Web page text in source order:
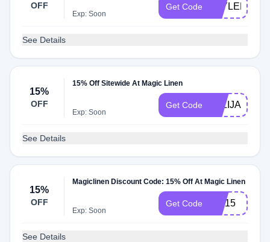
OFF
Exp: Soon
Get Code TAYLER15
See Details
15%
OFF
15% Off Sitewide At Magic Linen
Exp: Soon
Get Code JULIJA15
See Details
15%
OFF
Magiclinen Discount Code: 15% Off At Magic Linen
Exp: Soon
Get Code Joy15
See Details